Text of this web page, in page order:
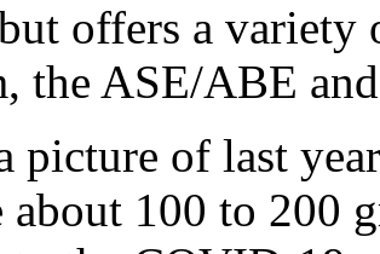
offers a variety
the ASE/ABE and
picture of last
about 100 to 200